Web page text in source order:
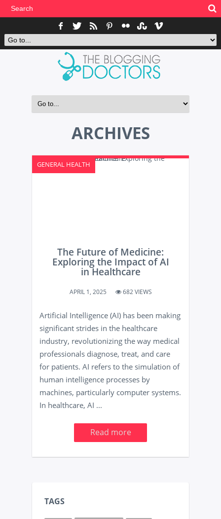
ARCHIVES
GENERAL HEALTH
The Future of Medicine:
Exploring the Impact of AI
in Healthcare
APRIL 1, 2025 682 VIEWS
Artificial Intelligence (AI) has been making
significant strides in the healthcare
industry, revolutionizing the way medical
professionals diagnose, treat, and care
for patients. AI refers to the simulation of
human intelligence processes by
machines, particularly computer systems.
In healthcare, AI ...
Read more
TAGS